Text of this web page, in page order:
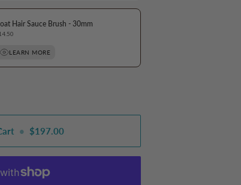
Hair Sauce Brush - 30mm
LEARN MORE
• $197.00